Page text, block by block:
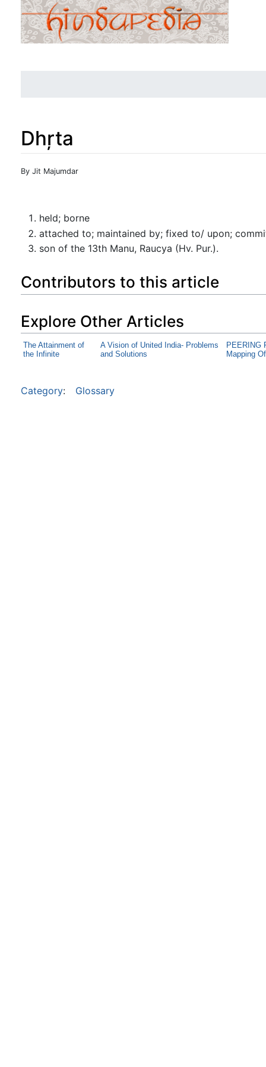
Dhŗta
Jump to:navigation
By Jit Majumdar
held; borne
attached to; maintained by; fixed to/ upon;
son of the 13th Manu, Raucya (Hv. Pur.).
Contributors to this article
Explore Other Articles
The Attainment of
the Infinite
A Vision of United India- Problems
and Solutions
PEERING
Mapping
Category: Glossary